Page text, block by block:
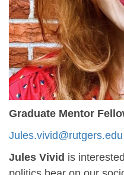
Graduate Mentor
Jules.vivid@rutgers.edu
Jules Vivid is